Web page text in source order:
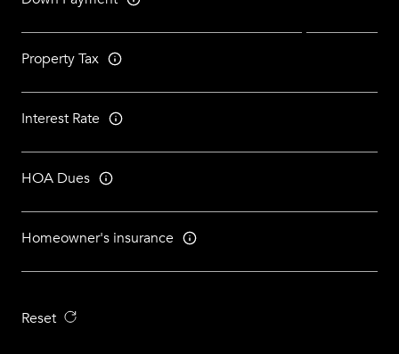
Property Tax
Interest Rate
HOA Dues
Homeowner's insurance
Reset